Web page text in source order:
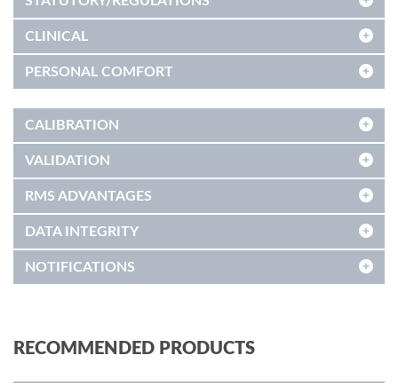
CLINICAL
PERSONAL COMFORT
CALIBRATION
VALIDATION
RMS ADVANTAGES
DATA INTEGRITY
NOTIFICATIONS
RECOMMENDED PRODUCTS